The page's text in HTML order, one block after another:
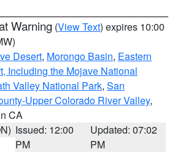
Warning (View Text) expires 10:00
Desert, Morongo Basin, Eastern
Including the Mojave National
Valley National Park, San
Upper Colorado River Valley,
CA
Issued: 12:00
PM
Updated: 07:02
PM